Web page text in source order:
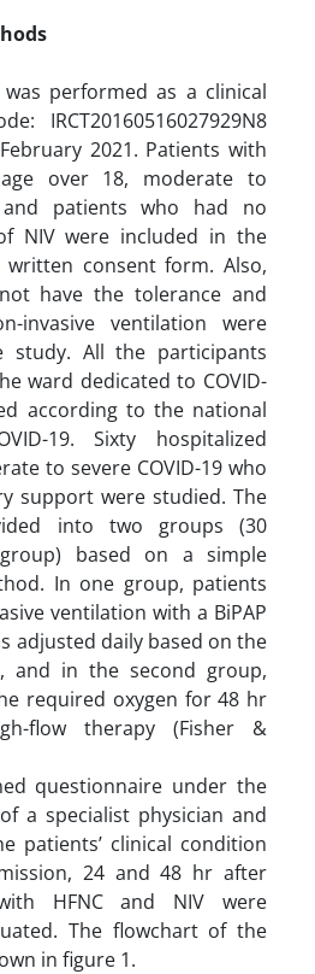
performed as a clinical
IRCT20160516027929N8
2021. Patients with
over 18, moderate to
and patients who had no
NIV were included in the
consent form. Also,
have the tolerance and
invasive ventilation were
study. All the participants
ward dedicated to COVID-
according to the national
19. Sixty hospitalized
to severe COVID-19 who
support were studied. The
into two groups (30
based on a simple
In one group, patients
ventilation with a BiPAP
adjusted daily based on the
and in the second group,
required oxygen for 48 hr
flow therapy (Fisher &
questionnaire under the
a specialist physician and
patients’ clinical condition
24 and 48 hr after
HFNC and NIV were
The flowchart of the
in figure 1.